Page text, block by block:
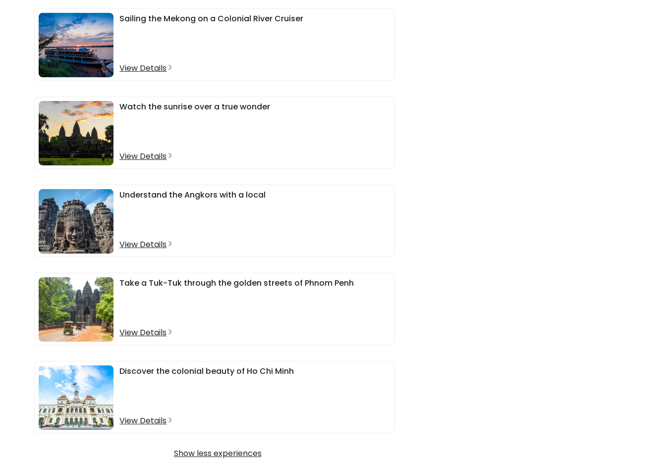
Sailing the Mekong on a Colonial River Cruiser
View Details
Watch the sunrise over a true wonder
View Details
Understand the Angkors with a local
View Details
Take a Tuk-Tuk through the golden streets of Phnom Penh
View Details
Discover the colonial beauty of Ho Chi Minh
View Details
Show less experiences